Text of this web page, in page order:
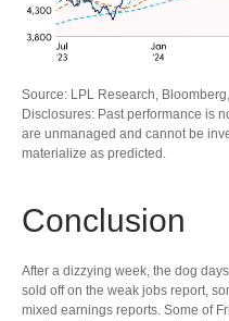
Source: LPL Research,
Disclosures: Past performance is
are unmanaged and cannot be
materialize as predicted.
Conclusion
After a dizzying week, the dog
sold off on the weak jobs report,
mixed earnings reports. Some of